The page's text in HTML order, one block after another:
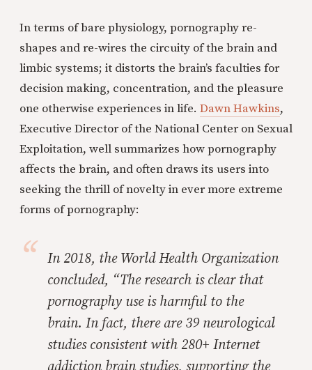
In terms of bare physiology, pornography re-
shapes and re-wires the circuity of the brain and
limbic systems; it distorts the brain’s faculties for
decision making, concentration, and the pleasure
one otherwise experiences in life. Dawn Hawkins,
Executive Director of the National Center on Sexual
Exploitation, well summarizes how pornography
affects the brain, and often draws its users into
seeking the thrill of novelty in ever more extreme
forms of pornography:
In 2018, the World Health Organization
concluded, “The research is clear that
pornography use is harmful to the
brain. In fact, there are 39 neurological
studies consistent with 280+ Internet